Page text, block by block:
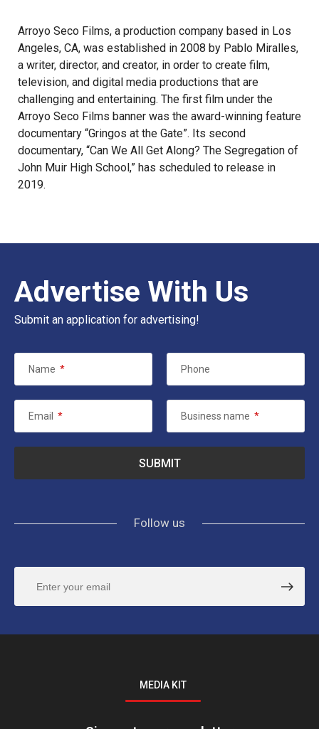
Arroyo Seco Films, a production company based in Los
Angeles, CA, was established in 2008 by Pablo Miralles,
a writer, director, and creator, in order to create film,
television, and digital media productions that are
challenging and entertaining. The first film under the
Arroyo Seco Films banner was the award-winning feature
documentary “Gringos at the Gate”. Its second
documentary, “Can We All Get Along? The Segregation of
John Muir High School,” has scheduled to release in
2019.
Advertise With Us
Submit an application for advertising!
Name * Phone
Email * Business name *
Follow us
MEDIA KIT